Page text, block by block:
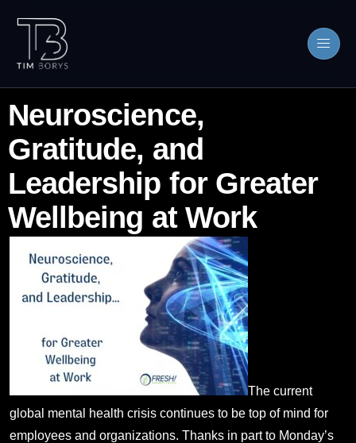
Neuroscience,
Gratitude, and
Leadership for Greater
Wellbeing at Work
The current
global mental health crisis continues to be top of mind for
employees and organizations. Thanks in part to Monday’s